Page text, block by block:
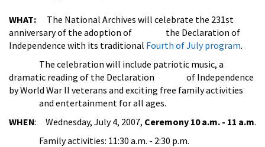
WHAT: The National Archives will celebrate the 231st
anniversary of the adoption of the Declaration of
Independence with its traditional Fourth of July program.
The celebration will include patriotic music, a
dramatic reading of the Declaration of Independence
by World War II veterans and exciting free family activities
and entertainment for all ages.
WHEN: Wednesday, July 4, 2007, Ceremony 10 a.m. - 11 a.m.
Family activities: 11:30 a.m. - 2:30 p.m.